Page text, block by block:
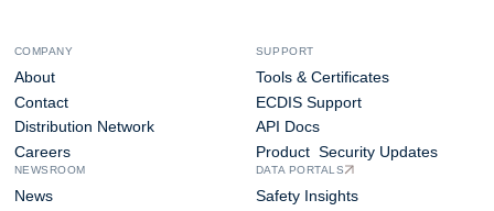
COMPANY
About
Contact
Distribution Network
Careers
NEWSROOM
News
SUPPORT
Tools & Certificates
ECDIS Support
API Docs
Product Security Updates
DATA PORTALS
Safety Insights